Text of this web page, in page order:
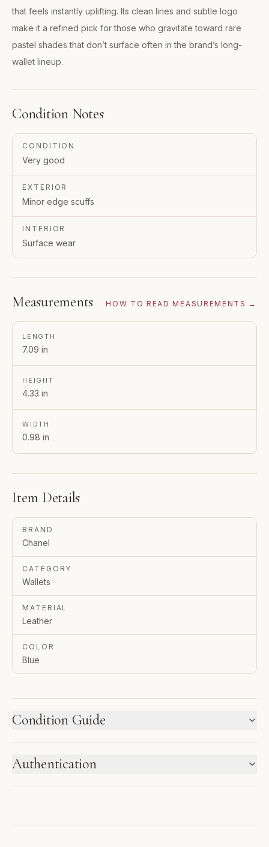
that feels instantly uplifting. Its clean lines and subtle logo
make it a refined pick for those who gravitate toward rare
pastel shades that don’t surface often in the brand’s long-
wallet lineup.
Condition Notes
CONDITION
Very good
EXTERIOR
Minor edge scuffs
INTERIOR
Surface wear
Measurements HOW TO READ MEASUREMENTS →
LENGTH
7.09 in
HEIGHT
4.33 in
WIDTH
0.98 in
Item Details
BRAND
Chanel
CATEGORY
Wallets
MATERIAL
Leather
COLOR
Blue
Condition Guide
New inventory and pre-loved pieces are labeled
1 2 3
Authentication